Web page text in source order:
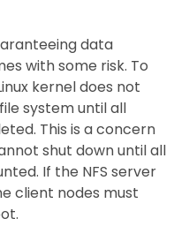
data
with some risk. To
kernel does not
system until all
This is a concern
shut down until all
If the NFS server
client nodes must